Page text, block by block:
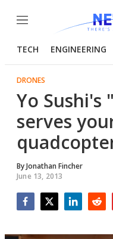
Menu
TECH ENGINEERING
DRONES
Yo
serves
ByJonathan Fincher
June 13, 2013